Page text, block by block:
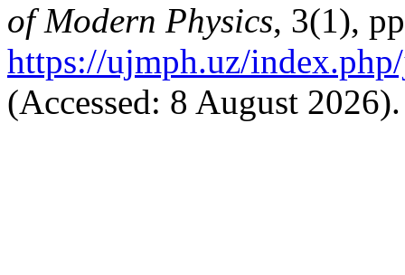
of Modern Physics, 3(1),
https://ujmph.uz/
(Accessed: 8 August 2026).